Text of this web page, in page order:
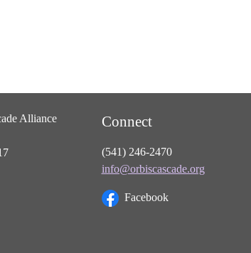
Alliance
Connect
(541) 246-2470
info@orbiscascade.org
Facebook